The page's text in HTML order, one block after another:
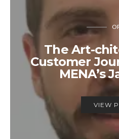
The Art-
Customer
MENA’s
VIEW